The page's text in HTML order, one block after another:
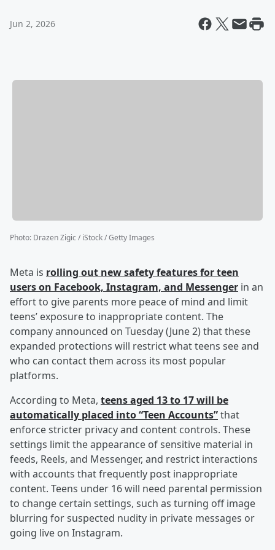
Jun 2, 2026
Photo: Drazen Zigic / iStock / Getty Images
Meta is rolling out new safety features for teen
users on Facebook, Instagram, and Messenger in an
effort to give parents more peace of mind and limit
teens’ exposure to inappropriate content. The
company announced on Tuesday (June 2) that these
expanded protections will restrict what teens see and
who can contact them across its most popular
platforms.
According to Meta, teens aged 13 to 17 will be
automatically placed into “Teen Accounts”that
enforce stricter privacy and content controls. These
settings limit the appearance of sensitive material in
feeds, Reels, and Messenger, and restrict interactions
with accounts that frequently post inappropriate
content. Teens under 16 will need parental permission
to change certain settings, such as turning off image
blurring for suspected nudity in private messages or
going live on Instagram.